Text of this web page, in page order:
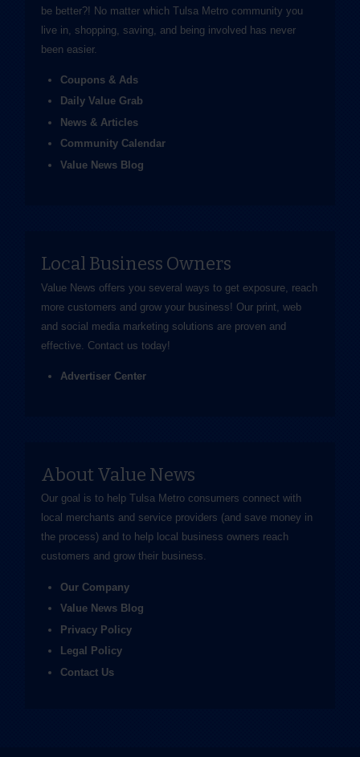
be better?! No matter which Tulsa Metro community you
live in, shopping, saving, and being involved has never
been easier.
Coupons & Ads
Daily Value Grab
News & Articles
Community Calendar
Value News Blog
Local Business Owners
Value News offers you several ways to get exposure, reach
more customers and grow your business! Our print, web
and social media marketing solutions are proven and
effective. Contact us today!
Advertiser Center
About Value News
Our goal is to help Tulsa Metro consumers connect with
local merchants and service providers (and save money in
the process) and to help local business owners reach
customers and grow their business.
Our Company
Value News Blog
Privacy Policy
Legal Policy
Contact Us